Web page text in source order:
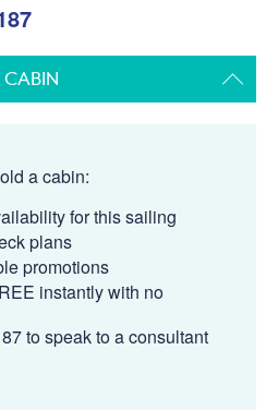
a cabin:
for this sailing
plans
promotions
instantly with no
to speak to a consultant